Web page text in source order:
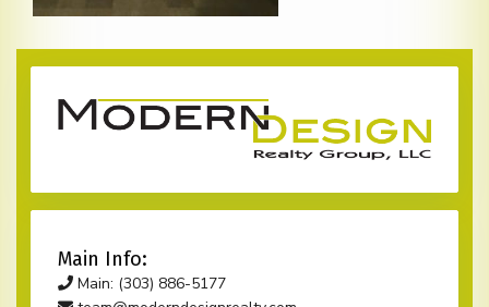
Main Info:
Main: (303) 886-5177